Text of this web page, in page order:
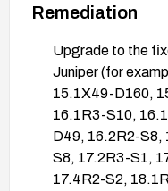
Remediation
Upgrade to the
Juniper (for
15.1X49-D160,
16.1R3-S10,
D49, 16.2R2-S8,
S8, 17.2R3-S1,
17.4R2-S2,